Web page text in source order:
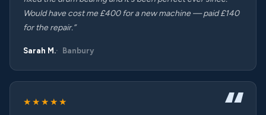
Would have cost me £400 for a new machine — paid £140
for the repair.”
Sarah M. Banbury
★★★★★